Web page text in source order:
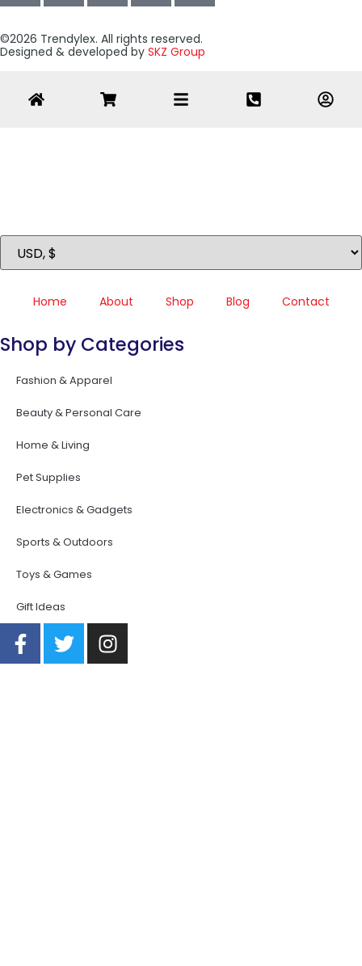
©2026 Trendylex. All rights reserved.
Designed & developed by SKZ Group
Home About Shop Blog Contact
Shop by Categories
Fashion & Apparel
Beauty & Personal Care
Home & Living
Pet Supplies
Electronics & Gadgets
Sports & Outdoors
Toys & Games
Gift Ideas